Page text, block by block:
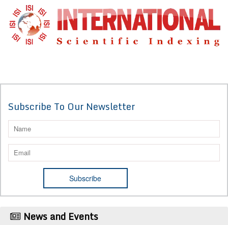
Subscribe To Our Newsletter
News and Events